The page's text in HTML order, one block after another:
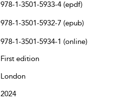
978-1-3501-5933-4 (epdf)
978-1-3501-5932-7 (epub)
978-1-3501-5934-1 (online)
First edition
London
2024